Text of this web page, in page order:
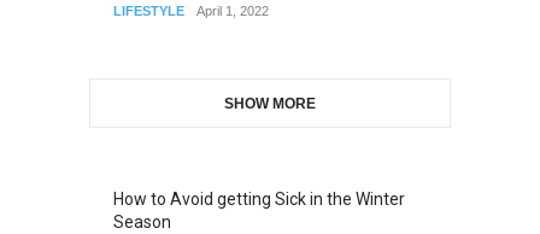
LIFESTYLE April 1, 2022
SHOW MORE
How to Avoid getting Sick in the Winter
Season